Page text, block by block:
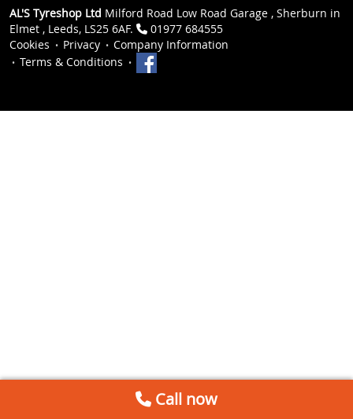
AL'S Tyreshop Ltd Milford Road Low Road Garage , Sherburn in
Elmet , Leeds, LS25 6AF.
01977 684555
Cookies
Privacy
Company Information
Terms & Conditions
Call now